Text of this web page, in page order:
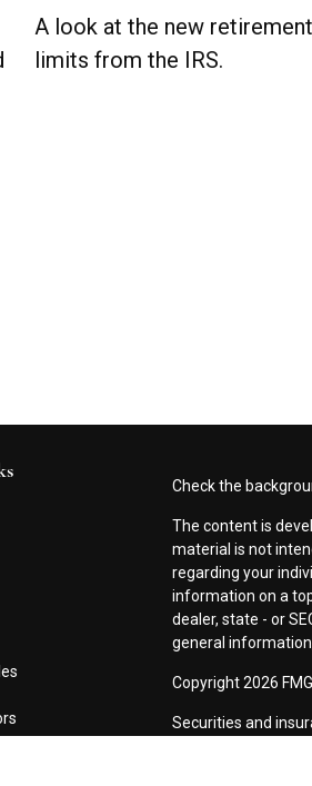
A look at the new
limits from the IRS.
Check the
The content is
material is not
regarding your
information on a
dealer, state - or
general
Copyright 2026
Securities and